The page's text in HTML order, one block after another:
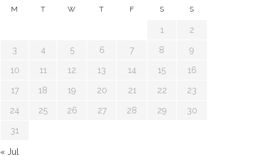
M T W T F S S
1 2
3 4 5 6 7 8 9
10 11 12 13 14 15 16
17 18 19 20 21 22 23
24 25 26 27 28 29 30
31
« Jul